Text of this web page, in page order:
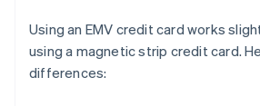
Using an EMV credit card works
using a magnetic strip credit card.
differences: